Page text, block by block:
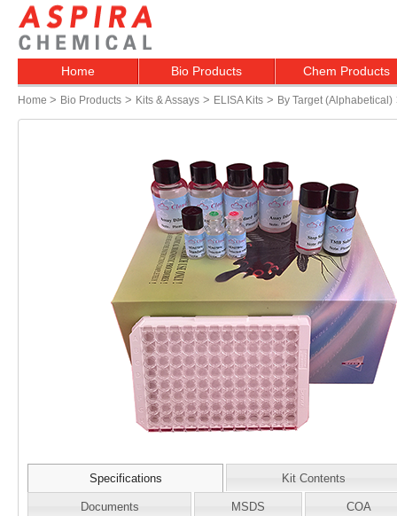
Home Bio Products Chem Products
Home > Bio Products > Kits & Assays > ELISA Kits > By Target (alphabetical)
Specifications Kit Contents
Documents MSDS COA